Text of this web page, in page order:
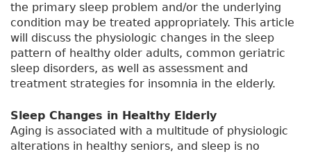
the primary sleep problem and/or the underlying
condition may be treated appropriately. This article
will discuss the physiologic changes in the sleep
pattern of healthy older adults, common geriatric
sleep disorders, as well as assessment and
treatment strategies for insomnia in the elderly.
Sleep Changes in Healthy Elderly
Aging is associated with a multitude of physiologic
alterations in healthy seniors, and sleep is no